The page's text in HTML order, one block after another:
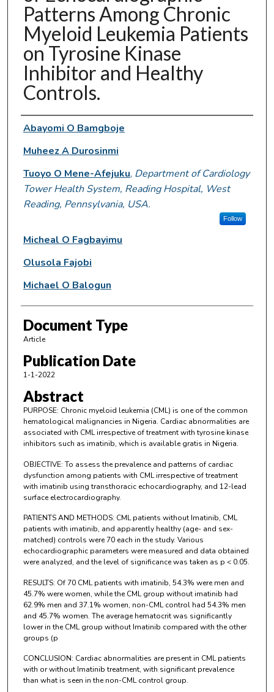
Patterns Among Chronic
Myeloid Leukemia Patients
on Tyrosine Kinase
Inhibitor and Healthy
Controls.
Authors
Abayomi O Bamgboje
Muheez A Durosinmi
Tuoyo O Mene-Afejuku, Department of Cardiology
Tower Health System, Reading Hospital, West
Reading, Pennsylvania, USA.
Follow
Micheal O Fagbayimu
Olusola Fajobi
Michael O Balogun
Document Type
Article
Publication Date
1-1-2022
Abstract
PURPOSE: Chronic myeloid leukemia (CML) is one of the common
hematological malignancies in Nigeria. Cardiac abnormalities are
associated with CML irrespective of treatment with tyrosine kinase
inhibitors such as imatinib, which is available gratis in Nigeria.
OBJECTIVE: To assess the prevalence and patterns of cardiac
dysfunction among patients with CML irrespective of treatment
with imatinib using transthoracic echocardiography, and 12-lead
surface electrocardiography.
PATIENTS AND METHODS: CML patients without Imatinib, CML
patients with imatinib, and apparently healthy (age- and sex-
matched) controls were 70 each in the study. Various
echocardiographic parameters were measured and data obtained
were analyzed, and the level of significance was taken as p < 0.05.
RESULTS: Of 70 CML patients with imatinib, 54.3% were men and
45.7% were women, while the CML group without imatinib had
62.9% men and 37.1% women, non-CML control had 54.3% men
and 45.7% women. The average hematocrit was significantly
lower in the CML group without Imatinib compared with the other
groups (p
CONCLUSION: Cardiac abnormalities are present in CML patients
with or without Imatinib treatment, with significant prevalence
than what is seen in the non-CML control group.